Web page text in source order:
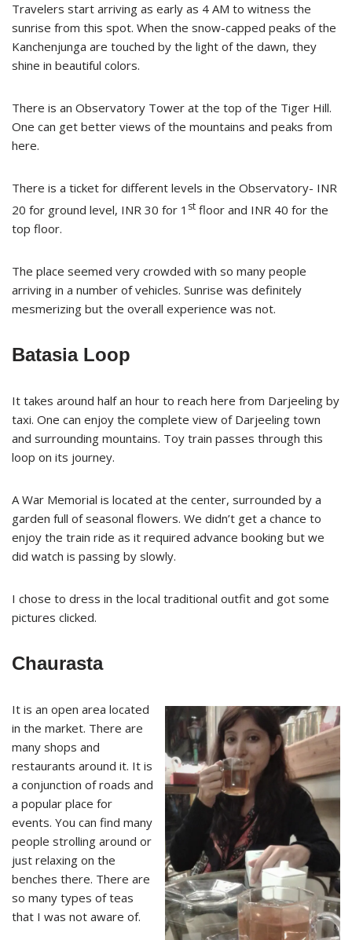
Travelers start arriving as early as 4 AM to witness the
sunrise from this spot. When the snow-capped peaks of the
Kanchenjunga are touched by the light of the dawn, they
shine in beautiful colors.
There is an Observatory Tower at the top of the Tiger Hill.
One can get better views of the mountains and peaks from
here.
There is a ticket for different levels in the Observatory- INR
20 for ground level, INR 30 for 1 st floor and INR 40 for the
top floor.
The place seemed very crowded with so many people
arriving in a number of vehicles. Sunrise was definitely
mesmerizing but the overall experience was not.
Batasia Loop
It takes around half an hour to reach here from Darjeeling by
taxi. One can enjoy the complete view of Darjeeling town
and surrounding mountains. Toy train passes through this
loop on its journey.
A War Memorial is located at the center, surrounded by a
garden full of seasonal flowers. We didn’t get a chance to
enjoy the train ride as it required advance booking but we
did watch is passing by slowly.
I chose to dress in the local traditional outfit and got some
pictures clicked.
Chaurasta
It is an open area located
in the market. There are
many shops and
restaurants around it. It is
a conjunction of roads and
a popular place for
events. You can find many
people strolling around or
just relaxing on the
benches there. There are
so many types of teas
that I was not aware of.